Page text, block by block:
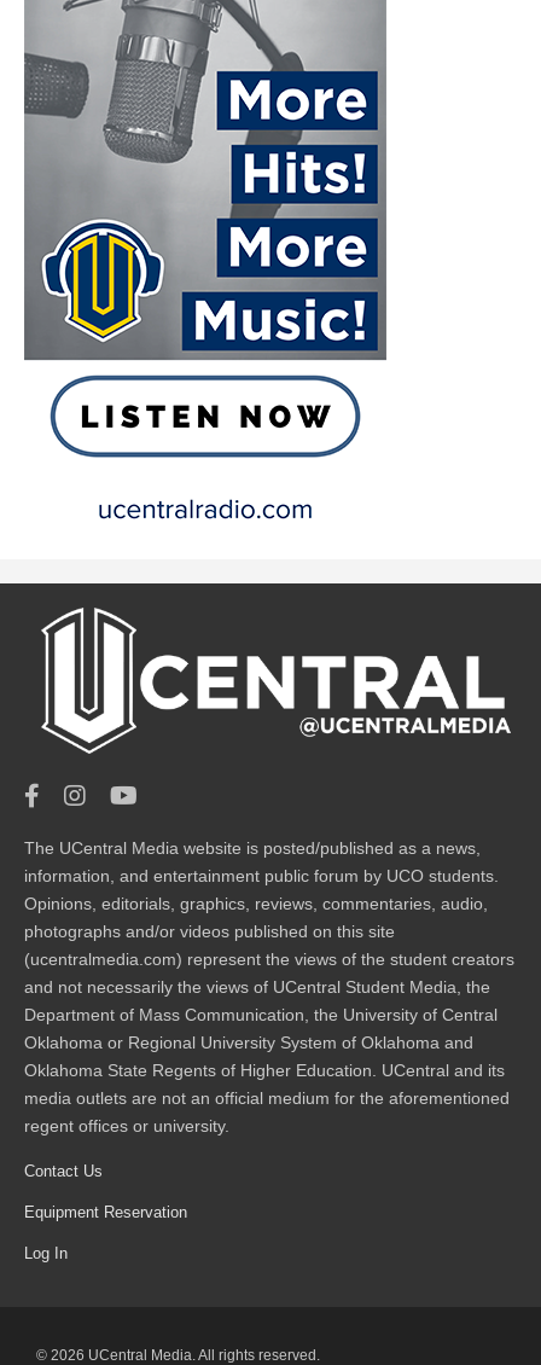
The UCentral Media website is posted/published as a news,
information, and entertainment public forum by UCO students.
Opinions, editorials, graphics, reviews, commentaries, audio,
photographs and/or videos published on this site
(ucentralmedia.com) represent the views of the student creators
and not necessarily the views of UCentral Student Media, the
Department of Mass Communication, the University of Central
Oklahoma or Regional University System of Oklahoma and
Oklahoma State Regents of Higher Education. UCentral and its
media outlets are not an official medium for the aforementioned
regent offices or university.
Contact Us
Equipment Reservation
Log In
© 2026 UCentral Media. All rights reserved.